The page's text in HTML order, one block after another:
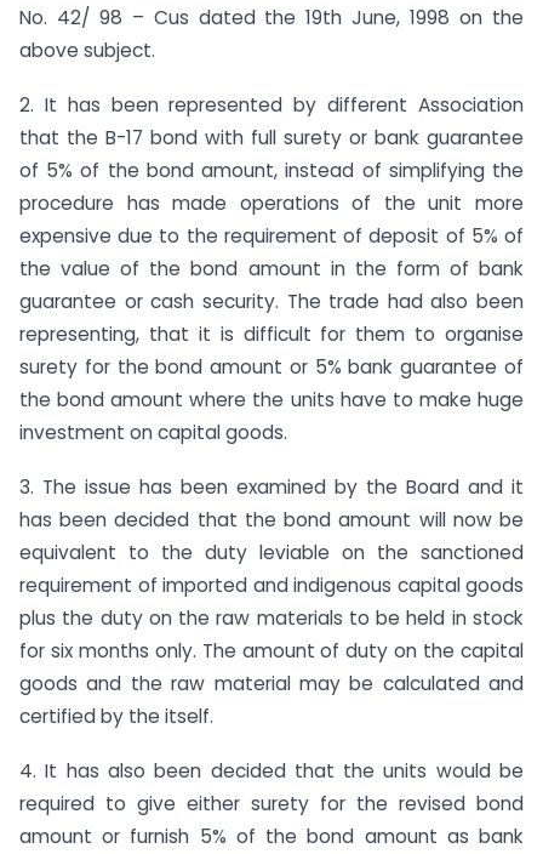
No. 42/ 98 – Cus dated the 19th June, 1998 on the
above subject.
2. It has been represented by different Association
that the B-17 bond with full surety or bank guarantee
of 5% of the bond amount, instead of simplifying the
procedure has made operations of the unit more
expensive due to the requirement of deposit of 5% of
the value of the bond amount in the form of bank
guarantee or cash security. The trade had also been
representing, that it is difficult for them to organise
surety for the bond amount or 5% bank guarantee of
the bond amount where the units have to make huge
investment on capital goods.
3. The issue has been examined by the Board and it
has been decided that the bond amount will now be
equivalent to the duty leviable on the sanctioned
requirement of imported and indigenous capital goods
plus the duty on the raw materials to be held in stock
for six months only. The amount of duty on the capital
goods and the raw material may be calculated and
certified by the itself.
4. It has also been decided that the units would be
required to give either surety for the revised bond
amount or furnish 5% of the bond amount as bank